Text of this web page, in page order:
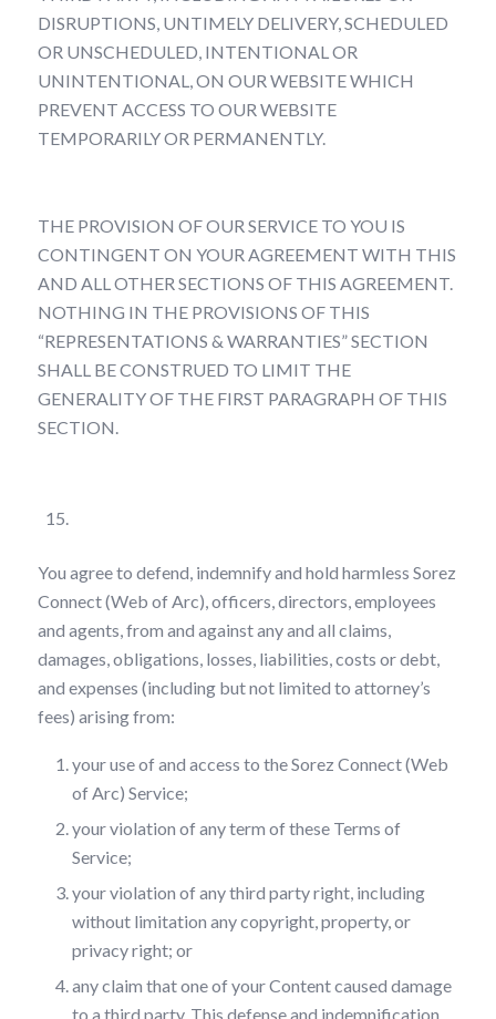
DISRUPTIONS, UNTIMELY DELIVERY, SCHEDULED
OR UNSCHEDULED, INTENTIONAL OR
UNINTENTIONAL, ON OUR WEBSITE WHICH
PREVENT ACCESS TO OUR WEBSITE
TEMPORARILY OR PERMANENTLY.
THE PROVISION OF OUR SERVICE TO YOU IS
CONTINGENT ON YOUR AGREEMENT WITH THIS
AND ALL OTHER SECTIONS OF THIS AGREEMENT.
NOTHING IN THE PROVISIONS OF THIS
“REPRESENTATIONS & WARRANTIES” SECTION
SHALL BE CONSTRUED TO LIMIT THE
GENERALITY OF THE FIRST PARAGRAPH OF THIS
SECTION.
You agree to defend, indemnify and hold harmless Sorez
Connect (Web of Arc), officers, directors, employees
and agents, from and against any and all claims,
damages, obligations, losses, liabilities, costs or debt,
and expenses (including but not limited to attorney’s
fees) arising from:
your use of and access to the Sorez Connect (Web
of Arc) Service;
your violation of any term of these Terms of
Service;
your violation of any third party right, including
without limitation any copyright, property, or
privacy right; or
any claim that one of your Content caused damage
to a third party. This defense and indemnification